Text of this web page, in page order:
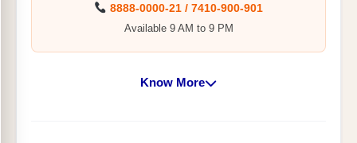
8888-0000-21 / 7410-900-901
Available 9 AM to 9 PM
Know More